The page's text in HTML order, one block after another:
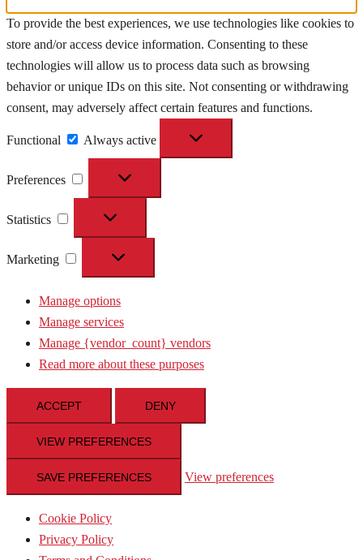
To provide the best experiences, we use technologies like cookies to
store and/or access device information. Consenting to these
technologies will allow us to process data such as browsing
behavior or unique IDs on this site. Not consenting or withdrawing
consent, may adversely affect certain features and functions.
Functional
Always active
Preferences
Statistics
Marketing
Manage options
Manage services
Manage {vendor_count} vendors
Read more about these purposes
ACCEPT DENY
VIEW PREFERENCES
SAVE PREFERENCES View preferences
Cookie Policy
Privacy Policy